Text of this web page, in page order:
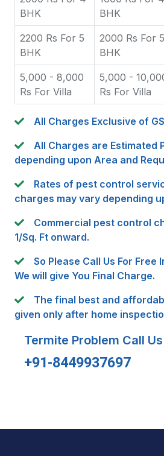
BHK
BHK
2200 Rs For 5
BHK
2000 Rs For 5
BHK
5,000 - 8,000
Rs For Villa
5,000 -
Rs For Villa
All Charges Exclusive of
All Charges are Estimated
depending upon Area and
Rates of pest control
charges may vary depending
Commercial pest control
1/Sq. Ft onward.
So Please Call Us For
We will give You Final Charge.
The final best and
given only after home
Termite Problem Call
+91-8449937697